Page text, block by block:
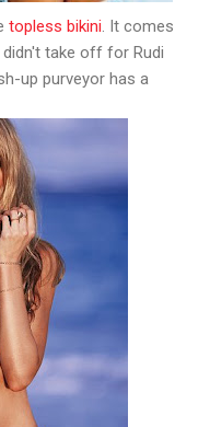
topless bikini . It comes
take off for Rudi
up purveyor has a